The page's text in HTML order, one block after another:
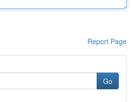
Report Page
Go